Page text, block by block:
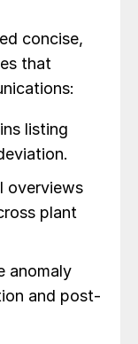
concise,
that
listing
overviews
plant
anomaly
and post-